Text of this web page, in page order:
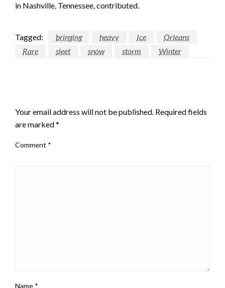
in Nashville, Tennessee, contributed.
Tagged: bringing heavy Ice
Orleans
Rare
sleet snow storm Winter
Your email address will not be published. Required fields
are marked*
Comment *
Name *